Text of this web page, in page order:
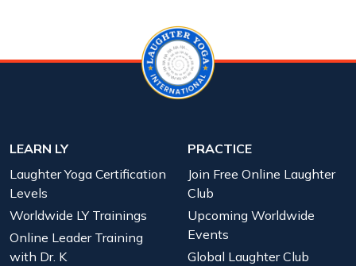
LEARN LY
Laughter Yoga Certification
Levels
Worldwide LY Trainings
Online Leader Training
with Dr. K
PRACTICE
Join Free Online Laughter
Club
Upcoming Worldwide
Events
Global Laughter Club